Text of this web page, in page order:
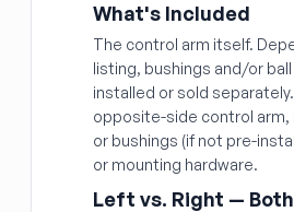
What's Included
The control arm itself.
listing, bushings and/or
installed or sold separately.
opposite-side control arm,
or bushings (if not pre-
or mounting hardware.
Left vs. Right —